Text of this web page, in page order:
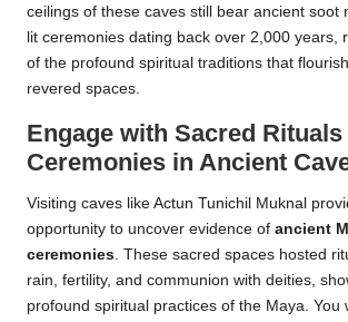
ceilings of these caves still bear ancient soot
lit ceremonies dating back over 2,000 years,
of the profound spiritual traditions that
revered spaces.
Engage with Sacred Rituals
Ceremonies in Ancient
Visiting caves like Actun Tunichil Muknal
opportunity to uncover evidence of ancient
ceremonies. These sacred spaces hosted
rain, fertility, and communion with deities,
profound spiritual practices of the Maya. You